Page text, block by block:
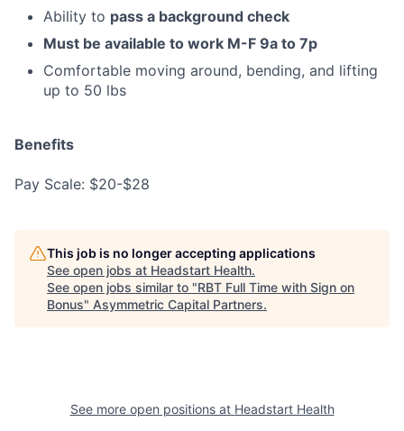
Ability to pass a background check
Must be available to work M-F 9a to 7p
Comfortable moving around, bending, and lifting
up to 50 lbs
Benefits
Pay Scale: $20-$28
This job is no longer accepting applications
See open jobs at Headstart Health.
See open jobs similar to "RBT Full Time with Sign on
Bonus" Asymmetric Capital Partners.
See more open positions at Headstart Health